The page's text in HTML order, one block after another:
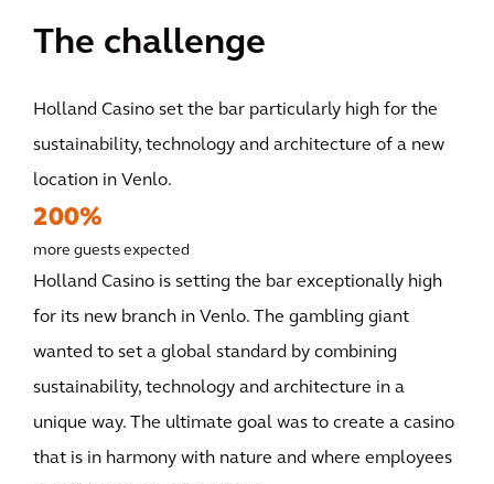
The challenge
Holland Casino set the bar particularly high for the
sustainability, technology and architecture of a new
location in Venlo.
200%
more guests expected
Holland Casino is setting the bar exceptionally high
for its new branch in Venlo. The gambling giant
wanted to set a global standard by combining
sustainability, technology and architecture in a
unique way. The ultimate goal was to create a casino
that is in harmony with nature and where employees